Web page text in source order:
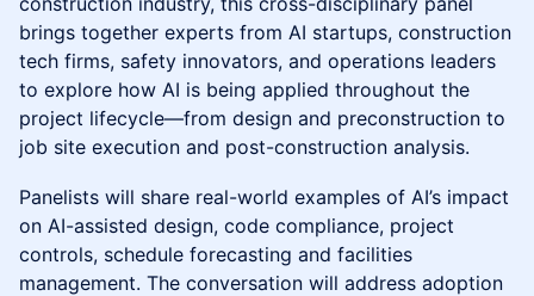
brings together experts from AI startups, construction
tech firms, safety innovators, and operations leaders
to explore how AI is being applied throughout the
project lifecycle—from design and preconstruction to
job site execution and post-construction analysis.
Panelists will share real-world examples of AI’s impact
on AI-assisted design, code compliance, project
controls, schedule forecasting and facilities
management. The conversation will address adoption